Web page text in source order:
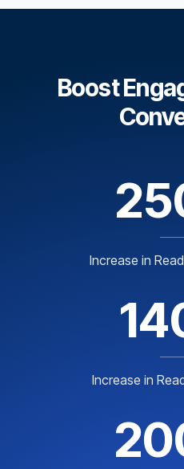
Boost
Increase in
Increase in